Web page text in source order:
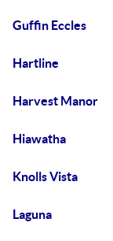
Guffin Eccles
Hartline
Harvest Manor
Hiawatha
Knolls Vista
Laguna